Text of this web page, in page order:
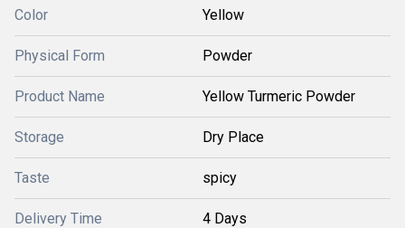
Color Yellow
Physical Form Powder
Product Name Yellow Turmeric Powder
Storage Dry Place
Taste spicy
Delivery Time 4 Days